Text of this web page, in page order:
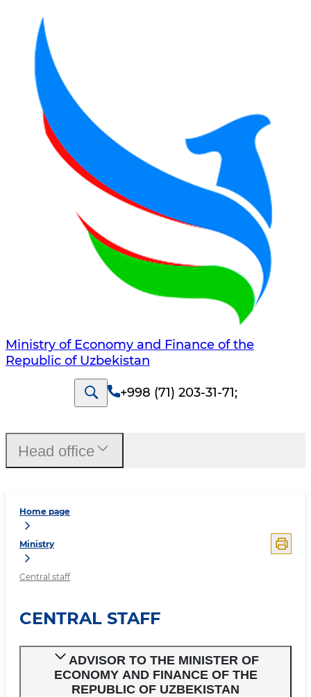
Ministry of Economy and Finance of the
Republic of Uzbekistan
+998 (71) 203-31-71;
Home page
Ministry
Central staff
CENTRAL STAFF
ADVISOR TO THE MINISTER OF
ECONOMY AND FINANCE OF THE
REPUBLIC OF UZBEKISTAN
Head office